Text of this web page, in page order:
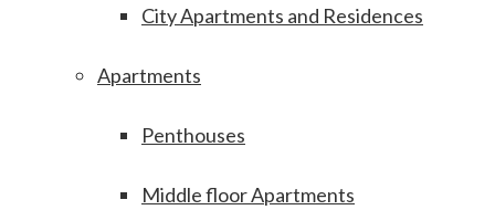
City Apartments and Residences
Apartments
Penthouses
Middle floor Apartments